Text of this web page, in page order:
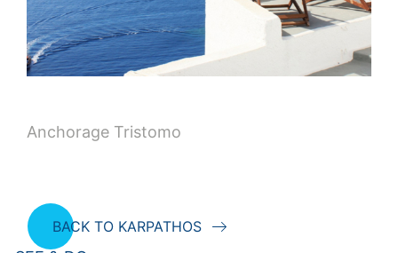
Anchorage Tristomo
BACK TO KARPATHOS